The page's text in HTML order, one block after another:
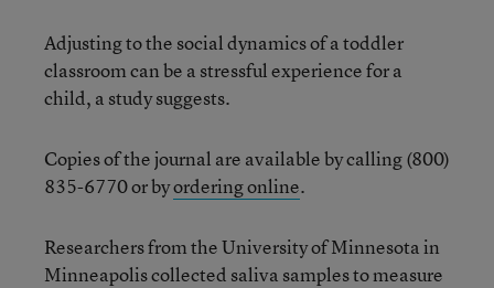
Adjusting to the social dynamics of a toddler
classroom can be a stressful experience for a
child, a study suggests.
Copies of the journal are available by calling (800)
835-6770 or byordering online.
Researchers from the University of Minnesota in
Minneapolis collected saliva samples to measure